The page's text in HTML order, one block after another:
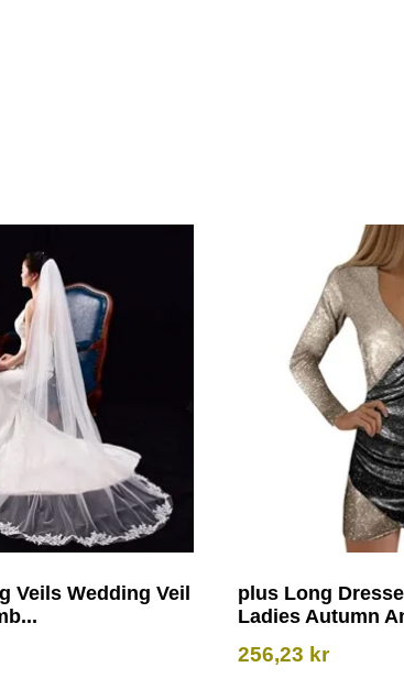
Veils Wedding Veil
plus Long
Ladies Autumn
256,23 kr